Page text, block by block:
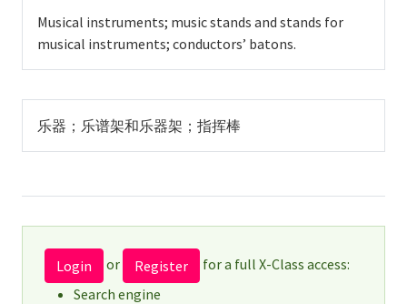
Musical instruments; music stands and stands for
musical instruments; conductors’ batons.
乐器；乐谱架和乐器架；指挥棒
Login or Register
for a full X-Class access:
Search engine